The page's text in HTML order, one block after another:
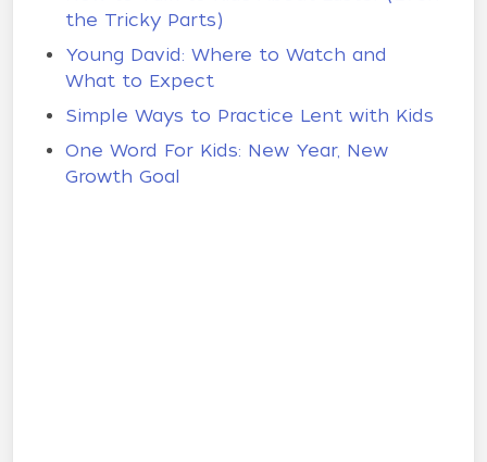
the Tricky Parts)
Young David: Where to Watch and
What to Expect
Simple Ways to Practice Lent with Kids
One Word For Kids: New Year, New
Growth Goal